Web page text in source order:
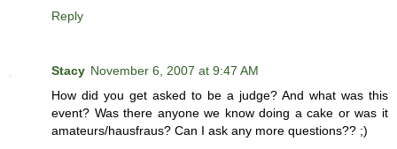
Reply
Stacy November 6, 2007 at 9:47 AM
How did you get asked to be a judge? And what was this
event? Was there anyone we know doing a cake or was it
amateurs/hausfraus? Can I ask any more questions?? ;)